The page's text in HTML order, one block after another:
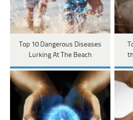
Top 10 Dangerous Diseases
Lurking At The Beach